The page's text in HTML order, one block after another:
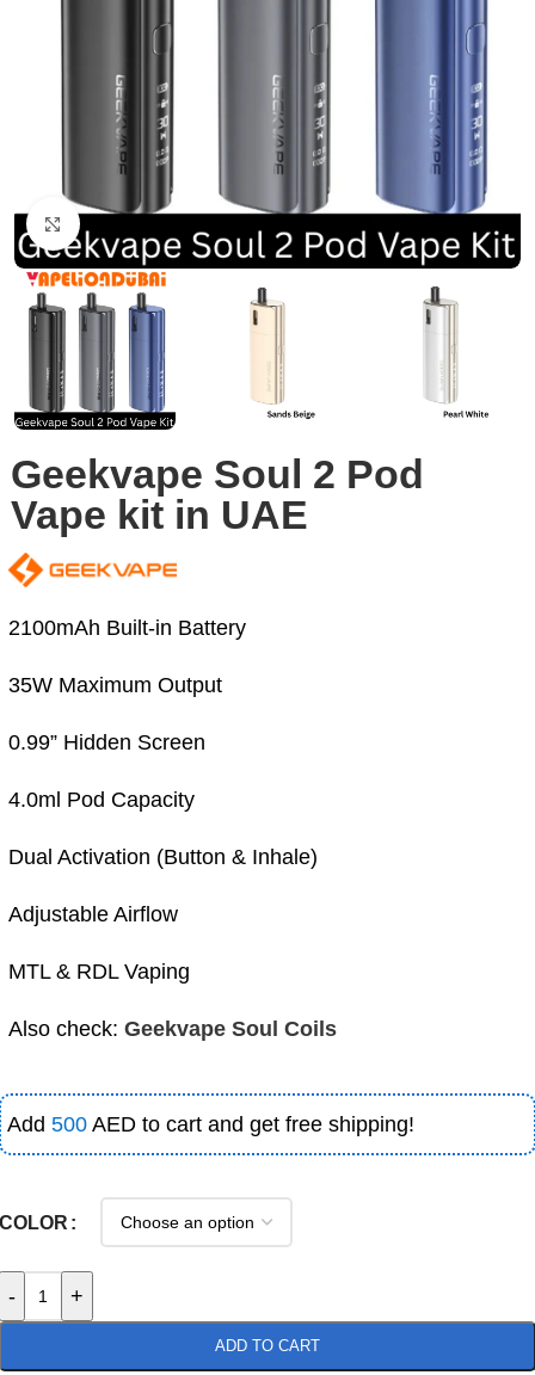
Click to enlarge
Geekvape Soul 2 Pod
Vape kit in UAE
2100mAh Built-in Battery
35W Maximum Output
0.99” Hidden Screen
4.0ml Pod Capacity
Dual Activation (Button & Inhale)
Adjustable Airflow
MTL & RDL Vaping
Also check: Geekvape Soul Coils
Add 500 AED to cart and get free shipping!
COLOR
- +
ADD TO CART